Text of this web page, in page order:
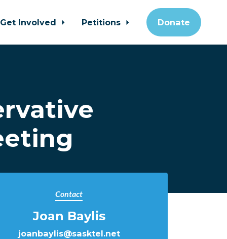
Get Involved Petitions Donate
Contact
Joan Baylis
joanbaylis@sasktel.net